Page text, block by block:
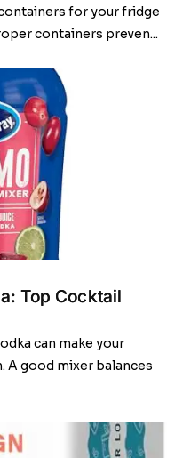
for your fridge
containers preven...
Top Cocktail
can make your
A good mixer balances